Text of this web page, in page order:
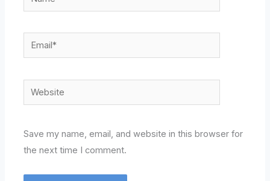
Email*
Website
Save my name, email, and website in this browser for
the next time I comment.